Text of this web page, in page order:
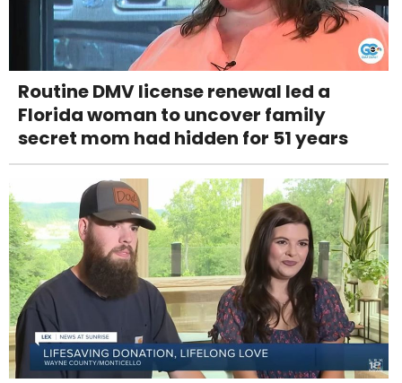
Routine DMV license renewal led a
Florida woman to uncover family
secret mom had hidden for 51 years